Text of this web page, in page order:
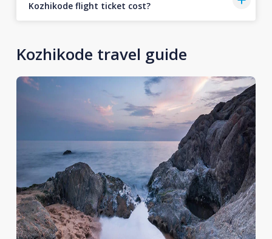
Kozhikode flight ticket cost?
Kozhikode travel guide